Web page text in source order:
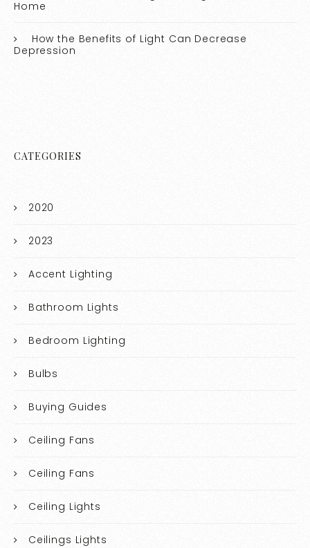
Home
How the Benefits of Light Can Decrease
Depression
CATEGORIES
2020
2023
Accent Lighting
Bathroom Lights
Bedroom Lighting
Bulbs
Buying Guides
Ceiling Fans
Ceiling Fans
Ceiling Lights
Ceilings Lights